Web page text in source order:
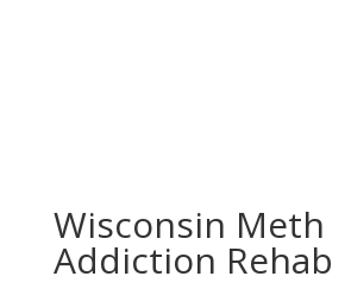
Wisconsin Meth
Addiction Rehab